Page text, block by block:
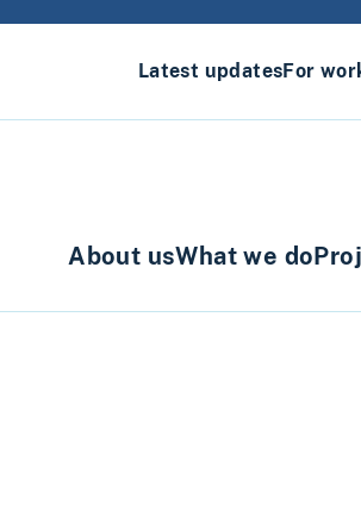
Latest updatesFor
About usWhat we do